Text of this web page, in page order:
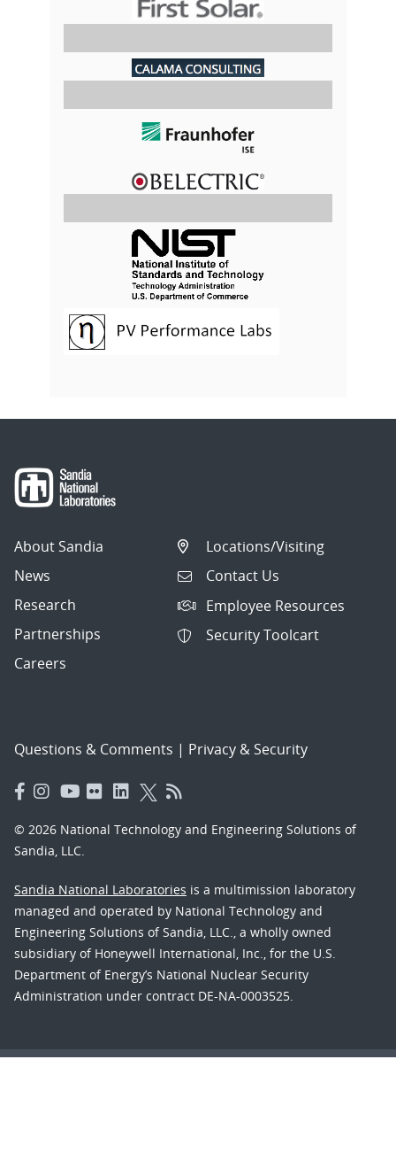
About Sandia
News
Research
Partnerships
Careers
Locations/Visiting
Contact Us
Employee Resources
Security Toolcart
Questions & Comments | Privacy & Security
© 2026 National Technology and Engineering Solutions of
Sandia, LLC.
Sandia National Laboratories is a multimission laboratory
managed and operated by National Technology and
Engineering Solutions of Sandia, LLC., a wholly owned
subsidiary of Honeywell International, Inc., for the U.S.
Department of Energy’s National Nuclear Security
Administration under contract DE-NA-0003525.